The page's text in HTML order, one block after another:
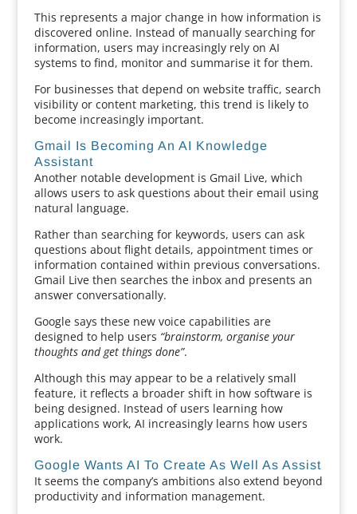
This represents a major change in how information is
discovered online. Instead of manually searching for
information, users may increasingly rely on AI
systems to find, monitor and summarise it for them.
For businesses that depend on website traffic, search
visibility or content marketing, this trend is likely to
become increasingly important.
Gmail Is Becoming An AI Knowledge
Assistant
Another notable development is Gmail Live, which
allows users to ask questions about their email using
natural language.
Rather than searching for keywords, users can ask
questions about flight details, appointment times or
information contained within previous conversations.
Gmail Live then searches the inbox and presents an
answer conversationally.
Google says these new voice capabilities are
designed to help users “brainstorm, organise your
thoughts and get things done”.
Although this may appear to be a relatively small
feature, it reflects a broader shift in how software is
being designed. Instead of users learning how
applications work, AI increasingly learns how users
work.
Google Wants AI To Create As Well As Assist
It seems the company’s ambitions also extend beyond
productivity and information management.